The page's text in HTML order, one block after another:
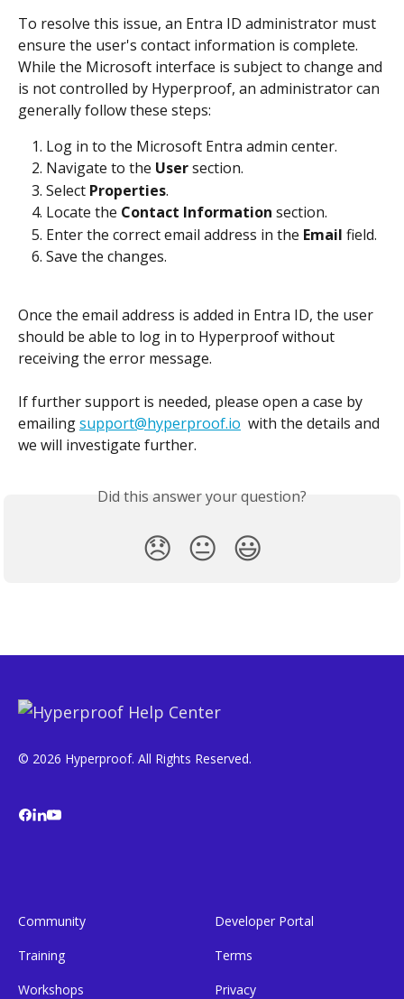
To resolve this issue, an Entra ID administrator must
ensure the user's contact information is complete.
While the Microsoft interface is subject to change and
is not controlled by Hyperproof, an administrator can
generally follow these steps:
Log in to the Microsoft Entra admin center.
Navigate to the User section.
Select Properties.
Locate the Contact Information section.
Enter the correct email address in the Email field.
Save the changes.
Once the email address is added in Entra ID, the user
should be able to log in to Hyperproof without
receiving the error message.
If further support is needed, please open a case by
emailing support@hyperproof.io
  with the details and
we will investigate further.
Did this answer your question?
😞 😐 😃
© 2026 Hyperproof. All Rights Reserved.
Community
Training
Workshops
Developer Portal
Terms
Privacy